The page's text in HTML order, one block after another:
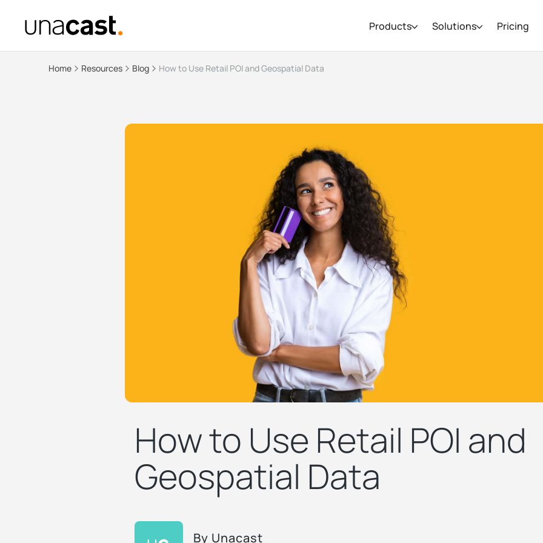
Products Solutions Pricing
Home Resources Blog How to Use Retail POI and Geospatial Data
How to Use Retail POI and
Geospatial Data
By Unacast